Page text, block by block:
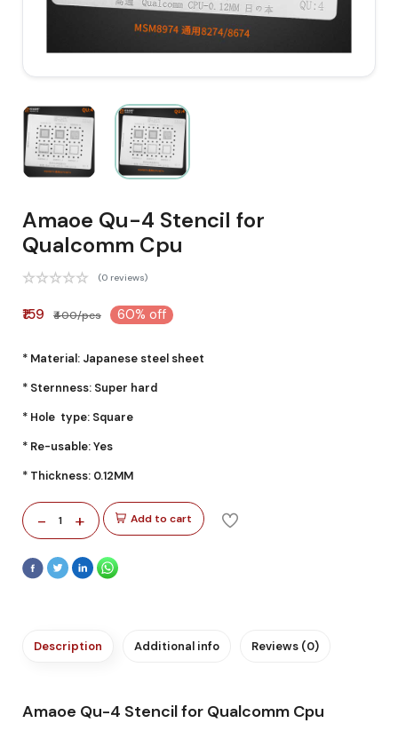
Amaoe Qu-4 Stencil for
Qualcomm Cpu
(0 reviews)
₹159 ₹400/pcs 60% off
* Material: Japanese steel sheet
* Sternness: Super hard
* Hole type: Square
* Re-usable: Yes
* Thickness: 0.12MM
- 1 + Add to cart
Description Additional info Reviews (0)
Amaoe Qu-4 Stencil for Qualcomm Cpu